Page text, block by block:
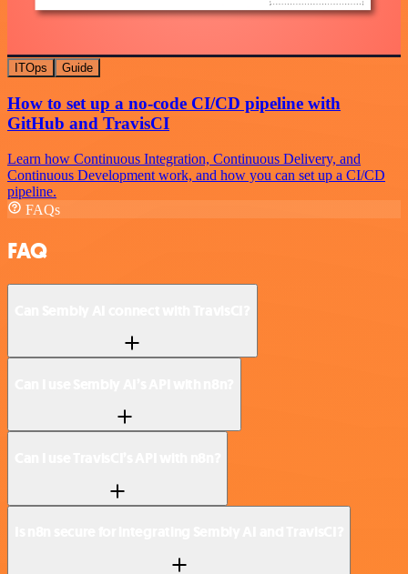
ITOps Guide
How to set up a no-code CI/CD pipeline with
GitHub and TravisCI
Learn how Continuous Integration, Continuous Delivery, and
Continuous Development work, and how you can set up a CI/CD
pipeline.
FAQs
FAQ